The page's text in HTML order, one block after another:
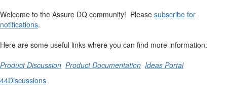
Welcome to the Assure DQ community! Please subscribe for
notifications.
Here are some useful links where you can find more information:
Product Discussion Product Documentation Ideas Portal
44Discussions